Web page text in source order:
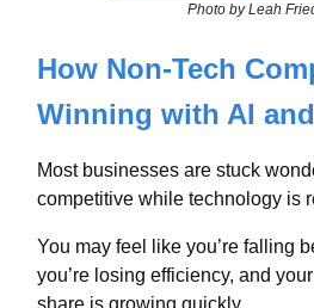
Photo by Leah
How Non-Tech
Winning with AI
Most businesses are stuck
competitive while technology is
You may feel like you’re falling
you’re losing efficiency, and